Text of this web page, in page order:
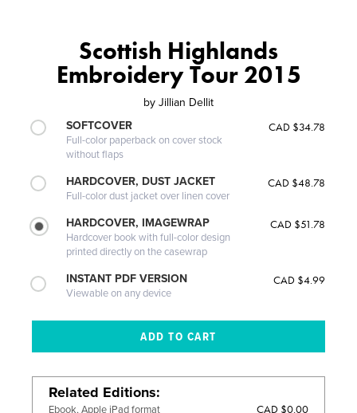
Scottish Highlands
Embroidery Tour 2015
by Jillian Dellit
SOFTCOVER
Full-color paperback on cover stock
without flaps
CAD $34.78
HARDCOVER, DUST JACKET
Full-color dust jacket over linen cover
CAD $48.78
HARDCOVER, IMAGEWRAP
Hardcover book with full-color design
printed directly on the casewrap
CAD $51.78
INSTANT PDF VERSION
Viewable on any device
CAD $4.99
Related Editions
Ebook, Apple iPad format CAD $0.00